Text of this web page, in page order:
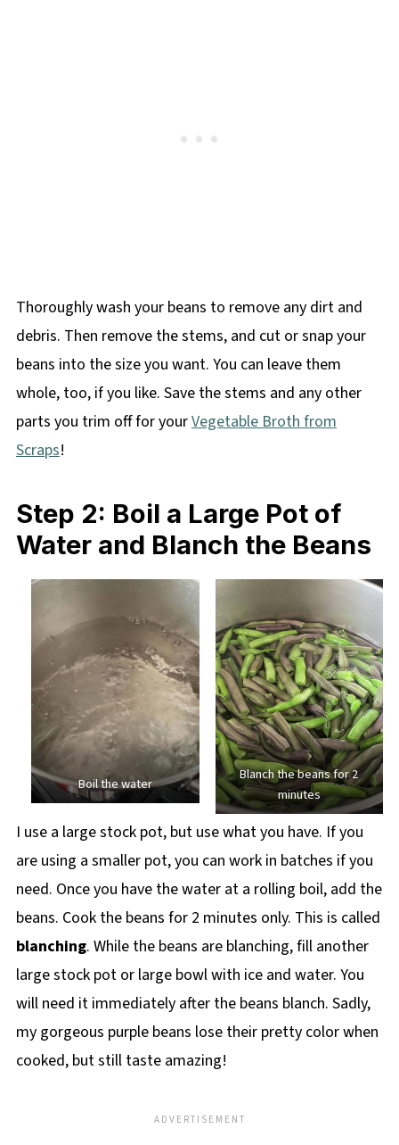
Thoroughly wash your beans to remove any dirt and
debris. Then remove the stems, and cut or snap your
beans into the size you want. You can leave them
whole, too, if you like. Save the stems and any other
parts you trim off for yourVegetable Broth from
Scraps!
Step 2: Boil a Large Pot of
Water and Blanch the Beans
Boil the water
Blanch the beans for 2
minutes
I use a large stock pot, but use what you have. If you
are using a smaller pot, you can work in batches if you
need. Once you have the water at a rolling boil, add the
beans. Cook the beans for 2 minutes only. This is called
blanching. While the beans are blanching, fill another
large stock pot or large bowl with ice and water. You
will need it immediately after the beans blanch. Sadly,
my gorgeous purple beans lose their pretty color when
cooked, but still taste amazing!